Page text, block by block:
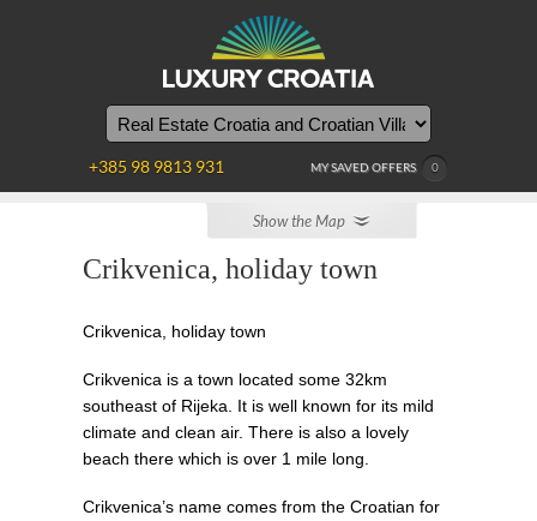
MY SAVED OFFERS 0
+385 98 9813 931
WE
ARE
Show the Map
Crikvenica, holiday town
Crikvenica, holiday town
Crikvenica is a town located some 32km
southeast of Rijeka. It is well known for its mild
climate and clean air. There is also a lovely
beach there which is over 1 mile long.
Crikvenica’s name comes from the Croatian for